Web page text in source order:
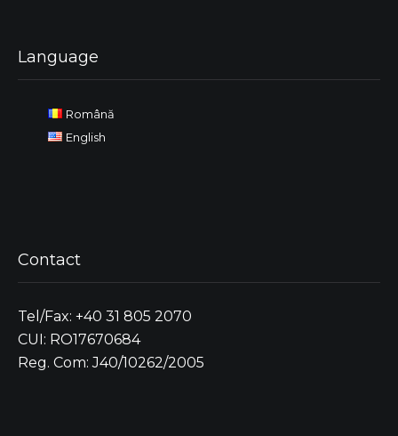
Language
Română
English
Contact
Tel/Fax: +40 31 805 2070
CUI: RO17670684
Reg. Com: J40/10262/2005